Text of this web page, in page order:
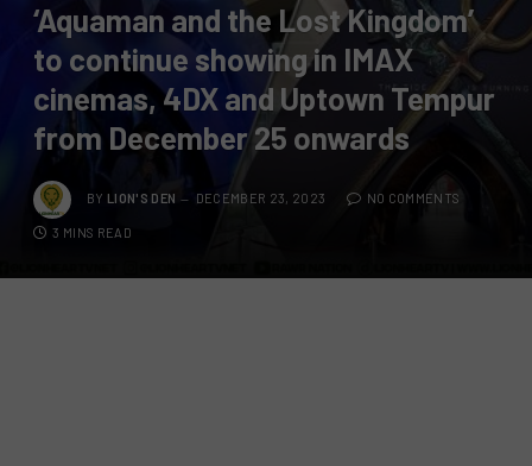
‘Aquaman and the Lost Kingdom’
to continue showing in IMAX
cinemas, 4DX and Uptown Tempur
from December 25 onwards
BY LION'S DEN DECEMBER 23, 2023 NO COMMENTS
3 MINS READ